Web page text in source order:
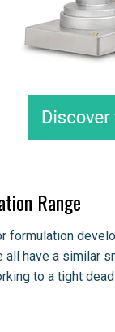
Range
formulation
all have a similar
to a tight